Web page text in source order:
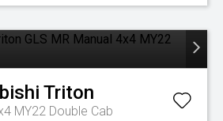
Triton
MY22 Double Cab